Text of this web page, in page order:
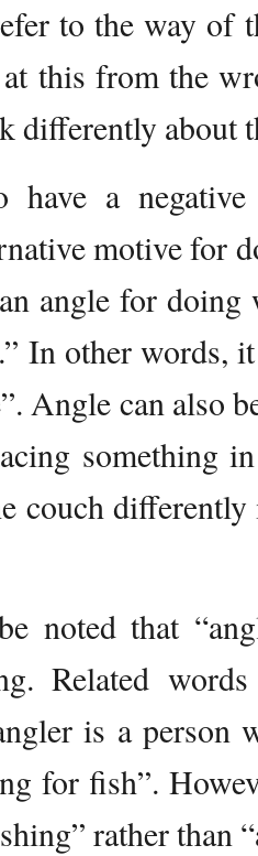
to the way of
this from the
differently about
have a
motive for
angle for
In other words,
Angle can also
something
couch
noted that
Related
is a person
for fish”.
rather than